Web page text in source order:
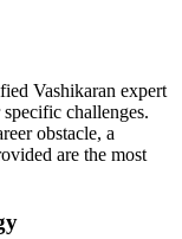
Vashikaran expert
challenges.
obstacle, a
are the most